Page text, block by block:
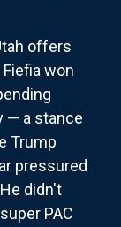
offers
won
— a stance
Trump
pressured
didn't
PAC